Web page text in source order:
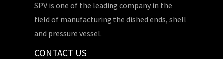
SPV is one of the leading company in the
field of manufacturing the dished ends, shell
and pressure vessel.
CONTACT US